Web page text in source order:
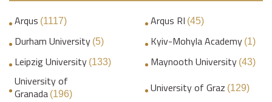
Arqus (1117) Arqus RI (45)
Durham University (5) Kyiv-Mohyla Academy (1)
Leipzig University (133) Maynooth University (43)
University of
Granada (196) University of Graz (129)